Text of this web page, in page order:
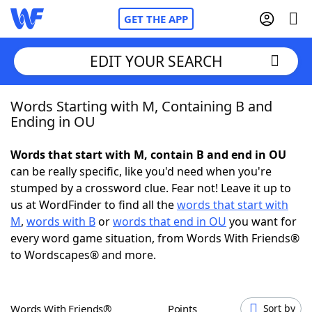
GET THE APP
Home
NYT Crossplay Cheat
Scrabble Helpers
Today's NYT GamesHints & Answers
EDIT YOUR SEARCH
Words Starting with M, Containing B and
Ending in OU
Words that start with M, contain B and end in OU
can be really specific, like you'd need when you're
stumped by a crossword clue. Fear not! Leave it up to
us at WordFinder to find all thewords that start with
M, words with Borwords that end in OU you want for
every word game situation, from Words With Friends®
to Wordscapes® and more.
Words With Friends® Points Sort by